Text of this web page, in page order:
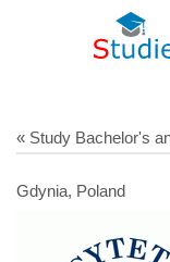
« Study Bachelor's
Gdynia, Poland